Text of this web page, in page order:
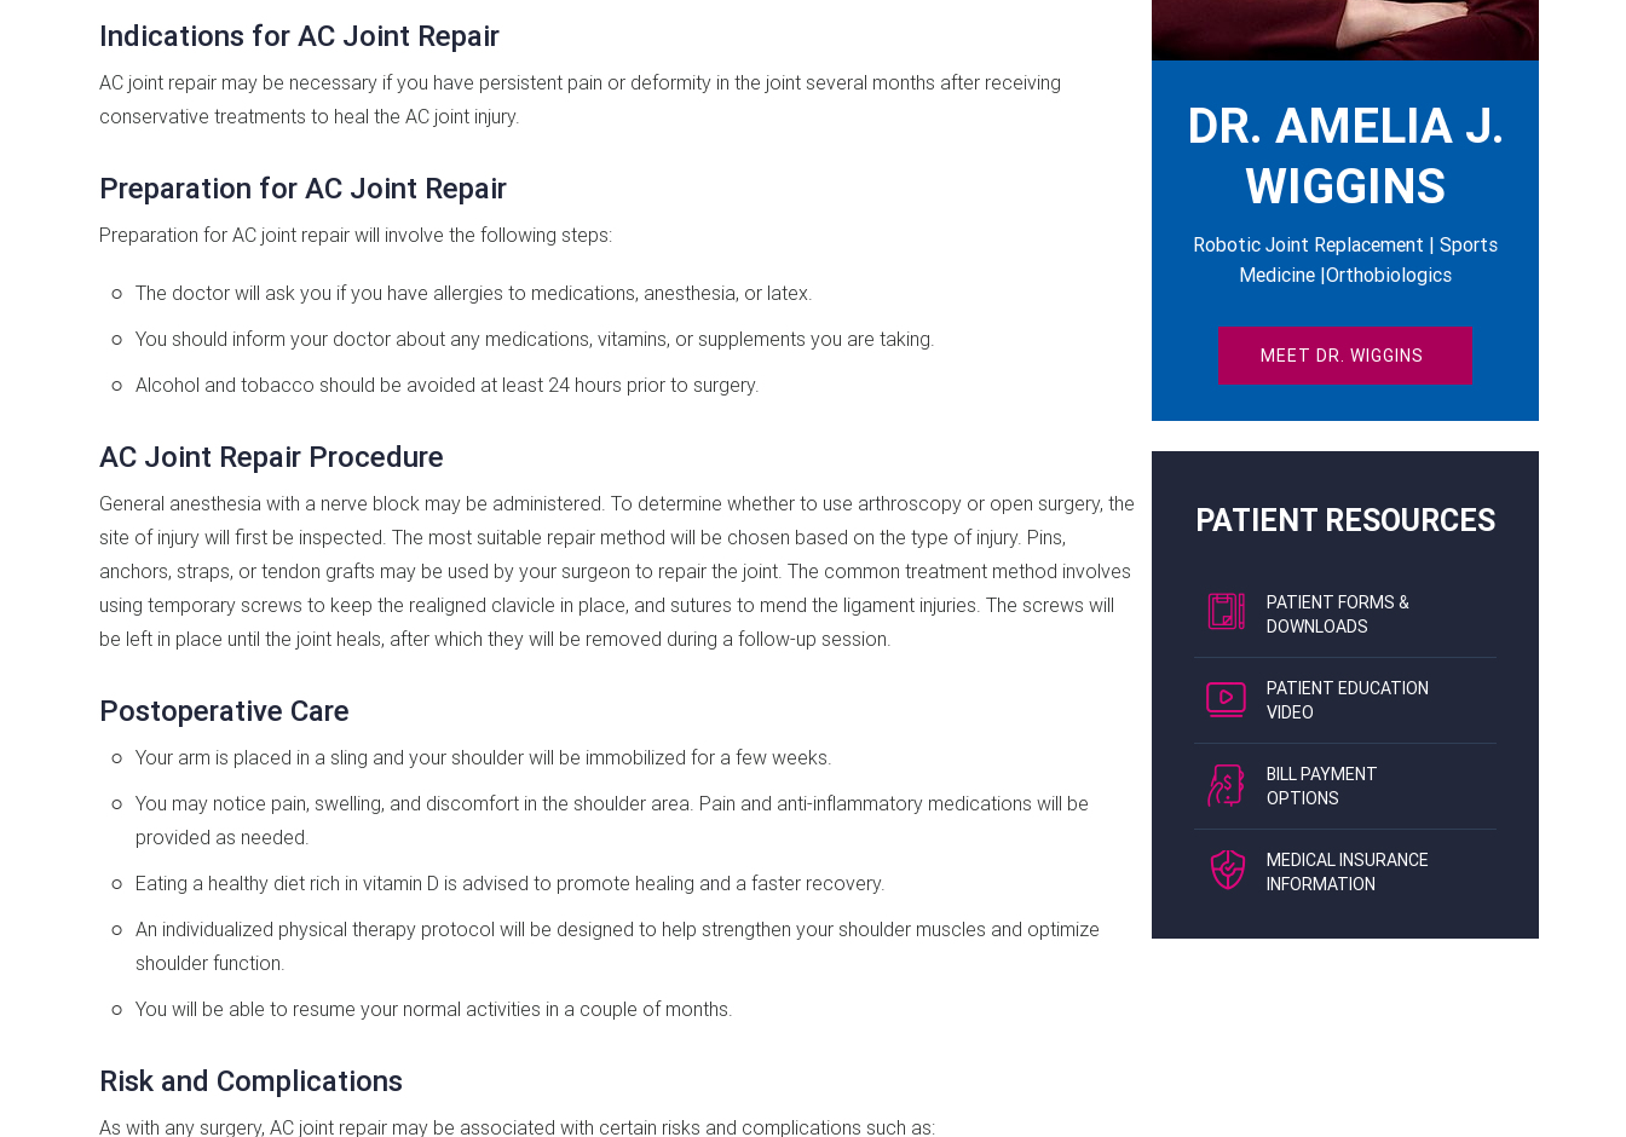
Indications for AC Joint Repair
AC joint repair may be necessary if you have persistent pain or deformity in the joint several months after receiving
conservative treatments to heal the AC joint injury.
Preparation for AC Joint Repair
Preparation for AC joint repair will involve the following steps:
The doctor will ask you if you have allergies to medications, anesthesia, or latex.
You should inform your doctor about any medications, vitamins, or supplements you are taking.
Alcohol and tobacco should be avoided at least 24 hours prior to surgery.
AC Joint Repair Procedure
General anesthesia with a nerve block may be administered. To determine whether to use arthroscopy or open surgery, the
site of injury will first be inspected. The most suitable repair method will be chosen based on the type of injury. Pins,
anchors, straps, or tendon grafts may be used by your surgeon to repair the joint. The common treatment method involves
using temporary screws to keep the realigned clavicle in place, and sutures to mend the ligament injuries. The screws will
be left in place until the joint heals, after which they will be removed during a follow-up session.
Postoperative Care
Your arm is placed in a sling and your shoulder will be immobilized for a few weeks.
You may notice pain, swelling, and discomfort in the shoulder area. Pain and anti-inflammatory medications will be
provided as needed.
Eating a healthy diet rich in vitamin D is advised to promote healing and a faster recovery.
An individualized physical therapy protocol will be designed to help strengthen your shoulder muscles and optimize
shoulder function.
You will be able to resume your normal activities in a couple of months.
Risk and Complications
As with any surgery, AC joint repair may be associated with certain risks and complications such as:
DR. AMELIA J.
WIGGINS
Robotic Joint Replacement | Sports
Medicine |Orthobiologics
MEET DR. WIGGINS
PATIENT RESOURCES
PATIENT FORMS &
DOWNLOADS
PATIENT EDUCATION
VIDEO
BILL PAYMENT
OPTIONS
MEDICAL INSURANCE
INFORMATION